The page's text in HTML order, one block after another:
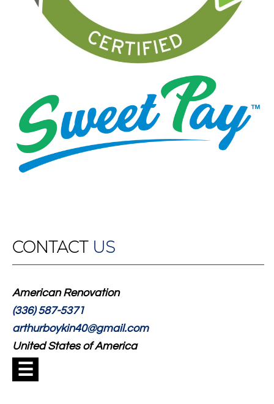
CONTACT US
American Renovation
(336) 587-5371
arthurboykin40@gmail.com
United States of America
☰